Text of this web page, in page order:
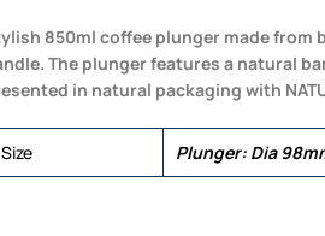
850ml coffee plunger made from
The plunger features a natural
in natural packaging with
Size Plunger: Dia